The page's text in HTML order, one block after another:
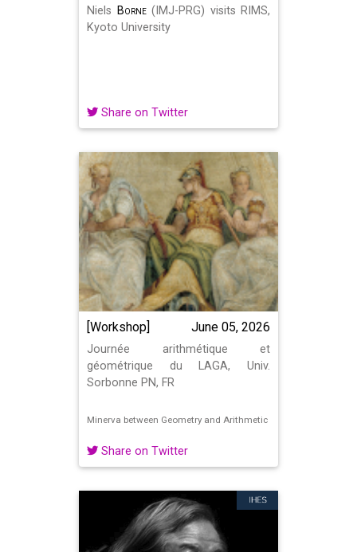
Niels Borne(IMJ-PRG) visits RIMS,
Kyoto University
Share on Twitter
[Workshop] June 05, 2026
Journée arithmétique et
géométrique du LAGA, Univ.
Sorbonne PN, FR
Minerva between Geometry and Arithmetic
Share on Twitter